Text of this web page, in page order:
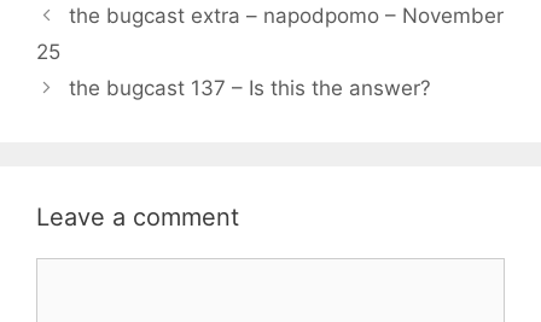
the bugcast extra – napodpomo – November
25
the bugcast 137 – Is this the answer?
Leave a comment